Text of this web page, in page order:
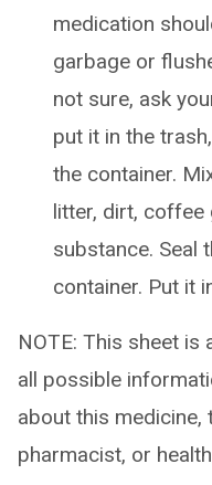
medication
garbage or
not sure, ask
put it in the
the container.
litter, dirt, coffee
substance. Seal
container. Put it
NOTE: This sheet is
all possible
about this medicine,
pharmacist, or